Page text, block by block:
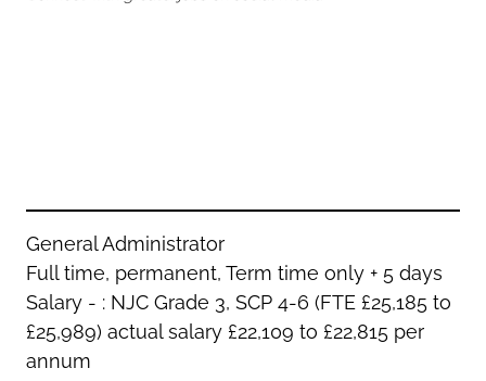
Oldham
Wigan
Yorkshire
General Administrator
Full time, permanent, Term time only + 5 days
Salary - : NJC Grade 3, SCP 4-6 (FTE £25,185 to
£25,989) actual salary £22,109 to £22,815 per
annum